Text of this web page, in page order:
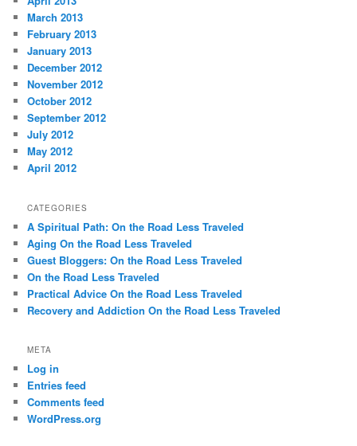
March 2013
February 2013
January 2013
December 2012
November 2012
October 2012
September 2012
July 2012
May 2012
April 2012
CATEGORIES
A Spiritual Path: On the Road Less Traveled
Aging On the Road Less Traveled
Guest Bloggers: On the Road Less Traveled
On the Road Less Traveled
Practical Advice On the Road Less Traveled
Recovery and Addiction On the Road Less Traveled
META
Log in
Entries feed
Comments feed
WordPress.org